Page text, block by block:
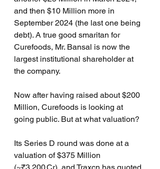
and then $10 Million more in
September 2024 (the last one being
debt). A true good smaritan for
Curefoods, Mr. Bansal is now the
largest institutional shareholder at
the company.
Now after having raised about $200
Million, Curefoods is looking at
going public. But at what valuation?
Its Series D round was done at a
valuation of $375 Million